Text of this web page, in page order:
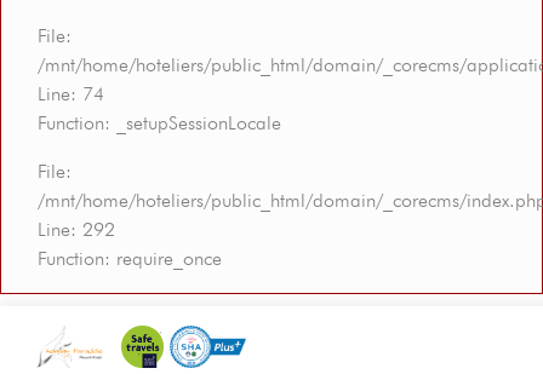
File:
/mnt/home/hoteliers/public_html/domain/_corecms/
Line: 74
Function: _setupSessionLocale
File:
/mnt/home/hoteliers/public_html/domain/_corecms/
Line: 292
Function: require_once